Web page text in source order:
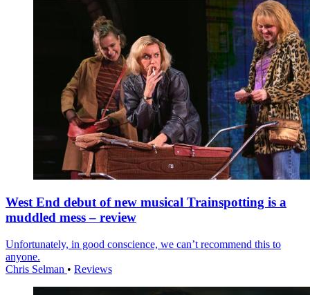
West End debut of new musical Trainspotting is a
muddled mess – review
Unfortunately, in good conscience, we can’t recommend this to
anyone.
Chris Selman • Reviews